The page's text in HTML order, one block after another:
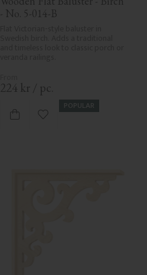
- No. 5-014-B
224 kr / pc.
POPULAR
Add to favorites